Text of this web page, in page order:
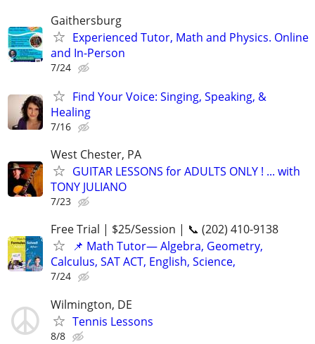
Gaithersburg
Experienced Tutor, Math and Physics. Online
and In-Person
7/24
Find Your Voice: Singing, Speaking, &
Healing
7/16
West Chester, PA
GUITAR LESSONS for ADULTS ONLY ! ... with
TONY JULIANO
7/23
Free Trial | $25/Session | 📞 (202) 410-9138
📌 Math Tutor— Algebra, Geometry,
Calculus, SAT ACT, English, Science,
7/24
Wilmington, DE
Tennis Lessons
8/8